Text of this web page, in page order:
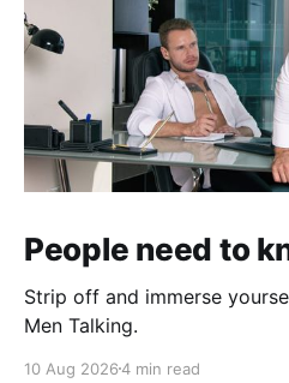
People need to
Strip off and immerse
Men Talking.
10 Aug 20264 min read